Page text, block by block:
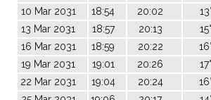
10 Mar 2031
18:54 20:02
13 Mar 2031
18:57 20:13 15°
16 Mar 2031
18:59 20:22
19 Mar 2031
19:01 20:26 17°
22 Mar 2031
19:04 20:24